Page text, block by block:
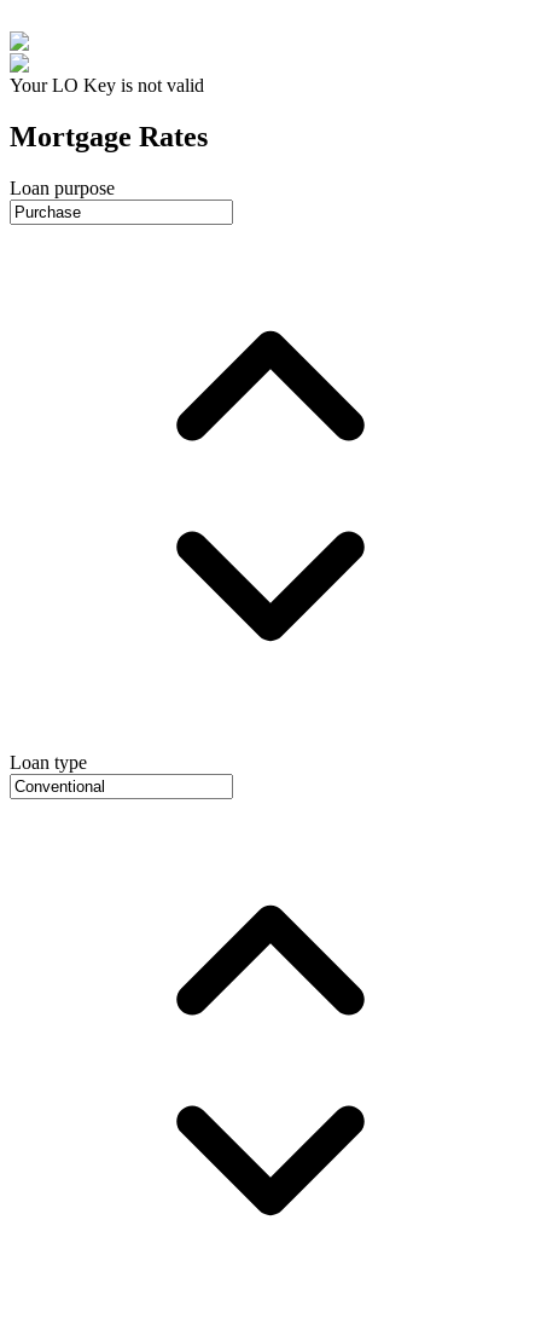
Your LO Key is not valid
Mortgage Rates
Loan purpose
Loan type